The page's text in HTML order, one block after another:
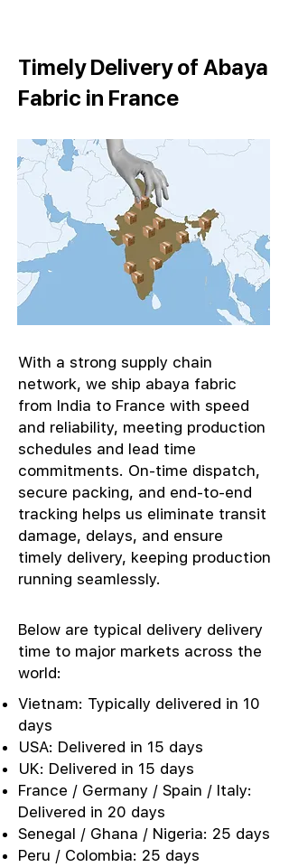
Timely Delivery of Abaya
Fabric in France
With a strong supply chain
network, we ship abaya fabric
from India to France with speed
and reliability, meeting production
schedules and lead time
commitments. On-time dispatch,
secure packing, and end-to-end
tracking helps us eliminate transit
damage, delays, and ensure
timely delivery, keeping production
running seamlessly.
Below are typical delivery delivery
time to major markets across the
world:
Vietnam: Typically delivered in 10
days
USA: Delivered in 15 days
UK: Delivered in 15 days
France / Germany / Spain / Italy:
Delivered in 20 days
Senegal / Ghana / Nigeria: 25 days
Peru / Colombia: 25 days